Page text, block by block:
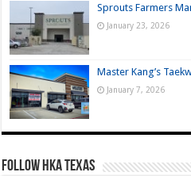
Sprouts Farmers
January 23, 2026
Master Kang’s
January 7, 2026
FOLLOW HKA TEXAS